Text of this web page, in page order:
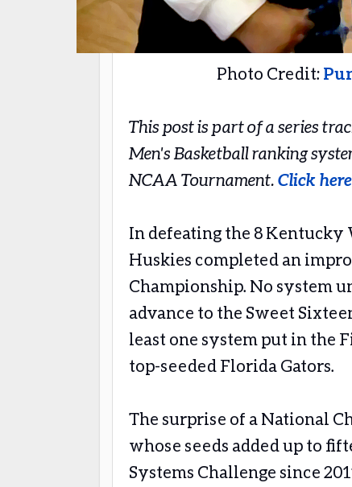
Photo Credit:
This post is part of a series
Men's Basketball ranking
NCAA Tournament. Click here
In defeating the 8
Huskies completed an
Championship. No system
advance to the Sweet
least one system put in the
top-seeded Florida Gators.
The surprise of a National
whose seeds added up to
Systems Challenge since